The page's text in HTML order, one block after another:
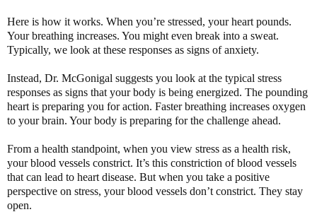
Here is how it works. When you’re stressed, your heart pounds.
Your breathing increases. You might even break into a sweat.
Typically, we look at these responses as signs of anxiety.
Instead, Dr. McGonigal suggests you look at the typical stress
responses as signs that your body is being energized. The pounding
heart is preparing you for action. Faster breathing increases oxygen
to your brain. Your body is preparing for the challenge ahead.
From a health standpoint, when you view stress as a health risk,
your blood vessels constrict. It’s this constriction of blood vessels
that can lead to heart disease. But when you take a positive
perspective on stress, your blood vessels don’t constrict. They stay
open.